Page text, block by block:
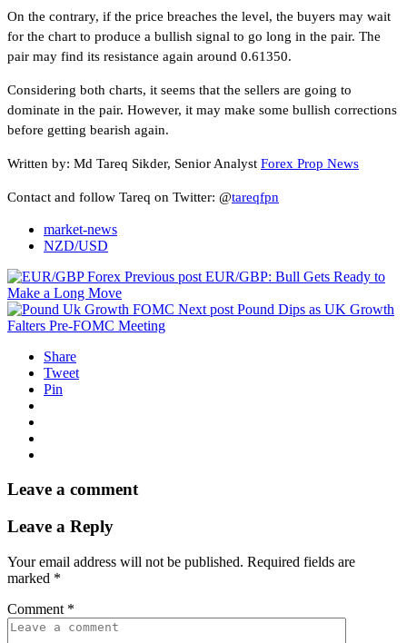
On the contrary, if the price breaches the level, the buyers may wait
for the chart to produce a bullish signal to go long in the pair. The
pair may find its resistance again around 0.61350.
Considering both charts, it seems that the sellers are going to
dominate in the pair. However, it may make some bullish corrections
before getting bearish again.
Written by: Md Tareq Sikder, Senior Analyst Forex Prop News
Contact and follow Tareq on Twitter: @tareqfpn
market-news
NZD/USD
Previous post EUR/GBP: Bull Gets Ready to
Make a Long Move
Next post Pound Dips as UK Growth
Falters Pre-FOMC Meeting
Share
Tweet
Pin
Leave a comment
Leave a Reply
Your email address will not be published. Required fields are
marked *
Comment *